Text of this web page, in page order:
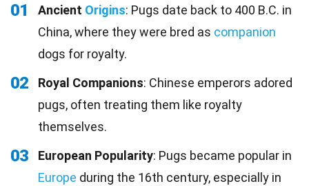
01 Ancient Origins: Pugs date back to 400 B.C. in
China, where they were bred as companion
dogs for royalty.
02 Royal Companions: Chinese emperors adored
pugs, often treating them like royalty
themselves.
03 European Popularity: Pugs became popular in
Europe during the 16th century, especially in